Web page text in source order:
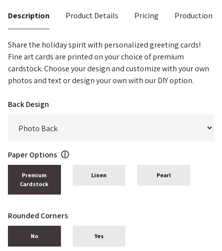
Description Product Details Pricing Production
Share the holiday spirit with personalized greeting cards!
Fine art cards are printed on your choice of premium
cardstock. Choose your design and customize with your own
photos and text or design your own with our DIY option.
Back Design
Paper Options ⓘ
Premium
Cardstock
Linen Pearl
Rounded Corners
No Yes